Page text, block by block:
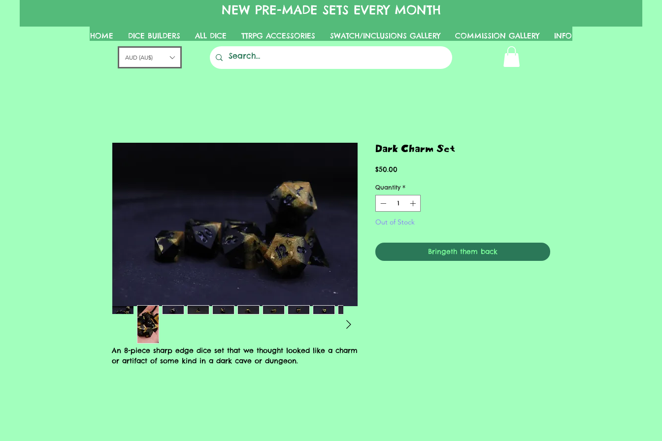
HOME DICE BUILDERS ALL DICE TTRPG ACCESSORIES SWATCH/INCLUSIONS GALLERY COMMISSION GALLERY INFO
NEW PRE-MADE SETS EVERY MONTH
AUD (AU$)
An 8-piece sharp edge dice set that we thought looked like a charm
or artifact of some kind in a dark cave or dungeon.
Dark Charm Set
$50.00
Quantity *
Out of Stock
Bringeth them back